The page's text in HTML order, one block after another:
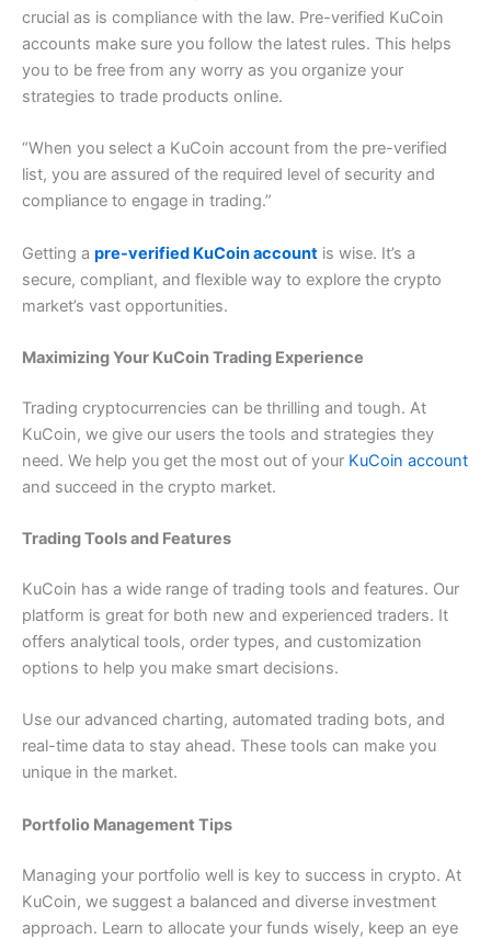
crucial as is compliance with the law. Pre-verified KuCoin
accounts make sure you follow the latest rules. This helps
you to be free from any worry as you organize your
strategies to trade products online.
“When you select a KuCoin account from the pre-verified
list, you are assured of the required level of security and
compliance to engage in trading.”
Getting a pre-verified KuCoin account is wise. It’s a
secure, compliant, and flexible way to explore the crypto
market’s vast opportunities.
Maximizing Your KuCoin Trading Experience
Trading cryptocurrencies can be thrilling and tough. At
KuCoin, we give our users the tools and strategies they
need. We help you get the most out of your KuCoin account
and succeed in the crypto market.
Trading Tools and Features
KuCoin has a wide range of trading tools and features. Our
platform is great for both new and experienced traders. It
offers analytical tools, order types, and customization
options to help you make smart decisions.
Use our advanced charting, automated trading bots, and
real-time data to stay ahead. These tools can make you
unique in the market.
Portfolio Management Tips
Managing your portfolio well is key to success in crypto. At
KuCoin, we suggest a balanced and diverse investment
approach. Learn to allocate your funds wisely, keep an eye